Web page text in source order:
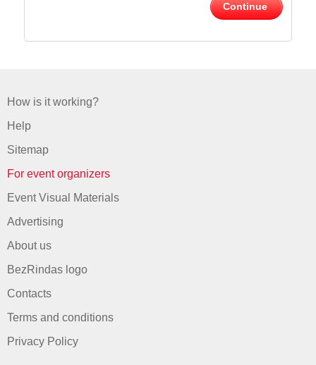
Continue
How is it working?
Help
Sitemap
For event organizers
Event Visual Materials
Advertising
About us
BezRindas logo
Contacts
Terms and conditions
Privacy Policy